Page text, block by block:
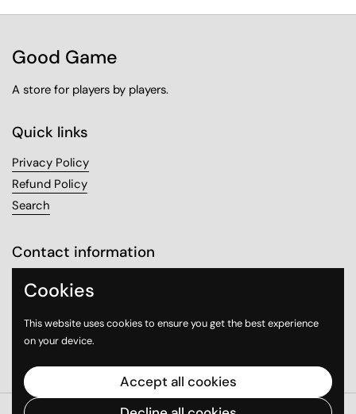
Good Game
A store for players by players.
Quick links
Privacy Policy
Refund Policy
Search
Contact information
Sanabel Tower, Mezzanine 1
Cookies
This website uses cookies to ensure you get the best experience
on your device.
Accept all cookies